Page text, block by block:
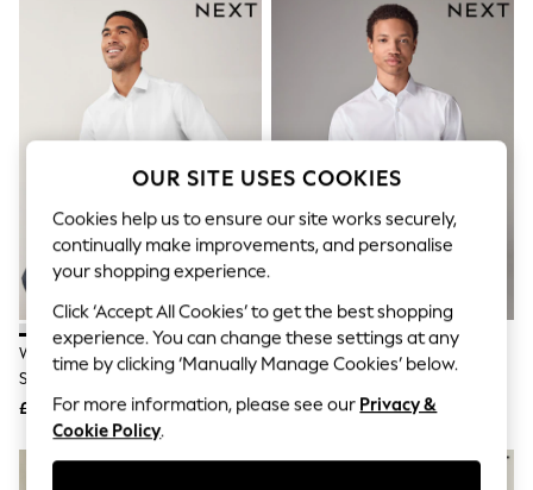
The Occasion Shop
Hardware Detailing
Escape into Summer: As Advertised
Top Picks
Spring Dressing
Jeans & a Nice Top
Coastal Prints
Capsule Wardrobe
Graphic Styles
Festival
Balloon Trousers
Summer Footwear
Self.
All Clothing
Beachwear
Blazers
Coats & Jackets
Dresses
Fleeces
Hoodies & Sweatshirts
White Regular Fit Easy Care
Single Cuff Smart Shirt
£22
White Slim Fit Easy Care Single
Cuff Smart Shirt
£22
OUR SITE USES COOKIES
Cookies help us to ensure our site works securely,
continually make improvements, and personalise
your shopping experience.
Click ‘Accept All Cookies’ to get the best shopping
experience. You can change these settings at any
time by clicking ‘Manually Manage Cookies’ below.
For more information, please see our Privacy &
Cookie Policy.